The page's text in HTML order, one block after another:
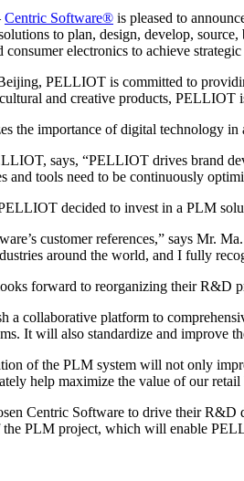
Centric Software® is pleased to
to plan, design, develop,
consumer electronics to achieve
PELLIOT is committed to
and creative products, PELLIOT
the importance of digital technology
says, “PELLIOT drives brand
and tools need to be continuously
decided to invest in a PLM
customer references,” says Mr.
around the world, and I fully
forward to reorganizing their R&D
a collaborative platform to
It will also standardize and improve
of the PLM system will not only
help maximize the value of our retail
Centric Software to drive their
PLM project, which will enable